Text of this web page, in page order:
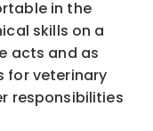
in the
skills on a
acts and as
for veterinary
responsibilities